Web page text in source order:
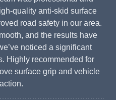
quality anti-skid surface
road safety in our area.
and the results have
noticed a significant
Highly recommended for
surface grip and vehicle